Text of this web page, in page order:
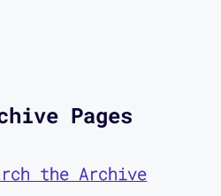
Pages
the Archive